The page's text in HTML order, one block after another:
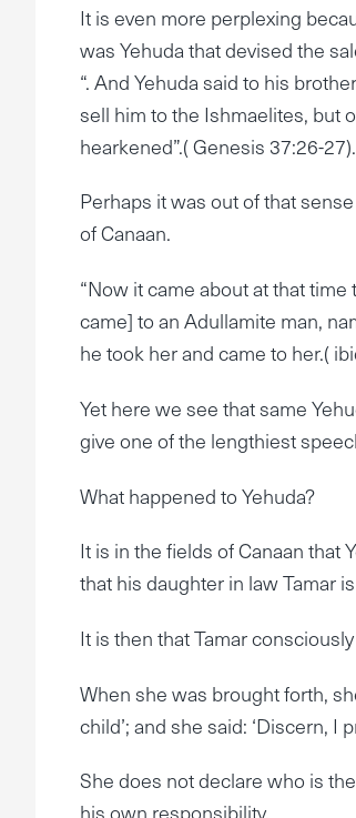
It is even more perplexing
was Yehuda that devised the
“. And Yehuda said to his
sell him to the Ishmaelites, but
hearkened”.( Genesis 37:26-27).
Perhaps it was out of that
of Canaan.
“Now it came about at that
came] to an Adullamite man,
he took her and came to her.(
Yet here we see that same
give one of the lengthiest
What happened to Yehuda?
It is in the fields of Canaan that
that his daughter in law Tamar
It is then that Tamar
When she was brought forth,
child’; and she said: ‘Discern,
She does not declare who is